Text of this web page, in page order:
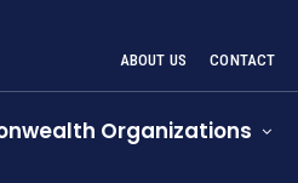
ABOUT US CONTACT
Organizations